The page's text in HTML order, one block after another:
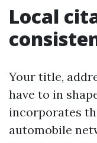
Local
Your title,
have to in
incorporates
automobile